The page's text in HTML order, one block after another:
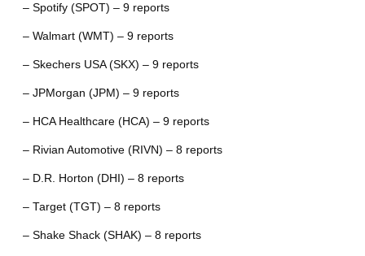
– Spotify (SPOT) – 9 reports
– Walmart (WMT) – 9 reports
– Skechers USA (SKX) – 9 reports
– JPMorgan (JPM) – 9 reports
– HCA Healthcare (HCA) – 9 reports
– Rivian Automotive (RIVN) – 8 reports
– D.R. Horton (DHI) – 8 reports
– Target (TGT) – 8 reports
– Shake Shack (SHAK) – 8 reports